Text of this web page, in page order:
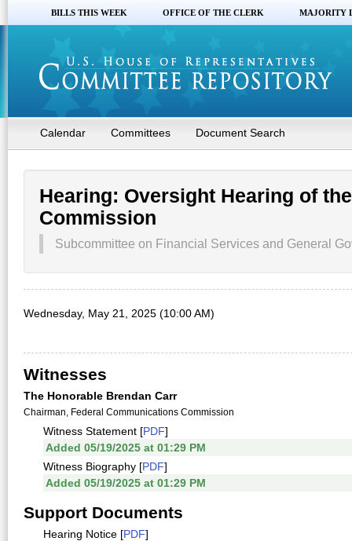
BILLS THIS WEEK OFFICE OF THE CLERK MAJORITY
Calendar Committees Document Search
Hearing: Oversight Hearing of
Commission
Subcommittee on Financial Services and General
Wednesday, May 21, 2025 (10:00 AM)
Witnesses
The Honorable Brendan Carr
Chairman, Federal Communications Commission
Witness Statement [PDF]
Added 05/19/2025 at 01:29 PM
Witness Biography [PDF]
Added 05/19/2025 at 01:29 PM
Support Documents
Hearing Notice [PDF]